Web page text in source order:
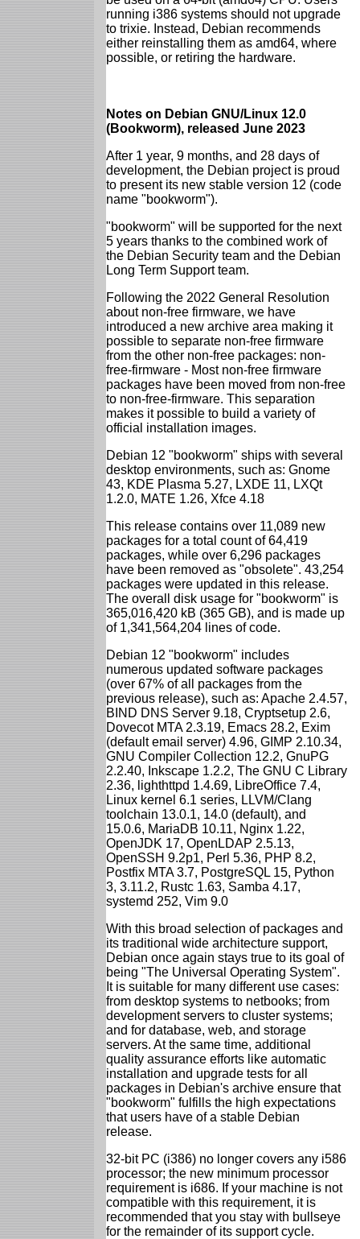
running i386 systems should not upgrade
to trixie. Instead, Debian recommends
either reinstalling them as amd64, where
possible, or retiring the hardware.
Notes on Debian GNU/Linux 12.0
(Bookworm), released June 2023
After 1 year, 9 months, and 28 days of
development, the Debian project is proud
to present its new stable version 12 (code
name "bookworm").
"bookworm" will be supported for the next
5 years thanks to the combined work of
the Debian Security team and the Debian
Long Term Support team.
Following the 2022 General Resolution
about non-free firmware, we have
introduced a new archive area making it
possible to separate non-free firmware
from the other non-free packages: non-
free-firmware - Most non-free firmware
packages have been moved from non-free
to non-free-firmware. This separation
makes it possible to build a variety of
official installation images.
Debian 12 "bookworm" ships with several
desktop environments, such as: Gnome
43, KDE Plasma 5.27, LXDE 11, LXQt
1.2.0, MATE 1.26, Xfce 4.18
This release contains over 11,089 new
packages for a total count of 64,419
packages, while over 6,296 packages
have been removed as "obsolete". 43,254
packages were updated in this release.
The overall disk usage for "bookworm" is
365,016,420 kB (365 GB), and is made up
of 1,341,564,204 lines of code.
Debian 12 "bookworm" includes
numerous updated software packages
(over 67% of all packages from the
previous release), such as: Apache 2.4.57,
BIND DNS Server 9.18, Cryptsetup 2.6,
Dovecot MTA 2.3.19, Emacs 28.2, Exim
(default email server) 4.96, GIMP 2.10.34,
GNU Compiler Collection 12.2, GnuPG
2.2.40, Inkscape 1.2.2, The GNU C Library
2.36, lighthttpd 1.4.69, LibreOffice 7.4,
Linux kernel 6.1 series, LLVM/Clang
toolchain 13.0.1, 14.0 (default), and
15.0.6, MariaDB 10.11, Nginx 1.22,
OpenJDK 17, OpenLDAP 2.5.13,
OpenSSH 9.2p1, Perl 5.36, PHP 8.2,
Postfix MTA 3.7, PostgreSQL 15, Python
3, 3.11.2, Rustc 1.63, Samba 4.17,
systemd 252, Vim 9.0
With this broad selection of packages and
its traditional wide architecture support,
Debian once again stays true to its goal of
being "The Universal Operating System".
It is suitable for many different use cases:
from desktop systems to netbooks; from
development servers to cluster systems;
and for database, web, and storage
servers. At the same time, additional
quality assurance efforts like automatic
installation and upgrade tests for all
packages in Debian's archive ensure that
"bookworm" fulfills the high expectations
that users have of a stable Debian
release.
32-bit PC (i386) no longer covers any i586
processor; the new minimum processor
requirement is i686. If your machine is not
compatible with this requirement, it is
recommended that you stay with bullseye
for the remainder of its support cycle.